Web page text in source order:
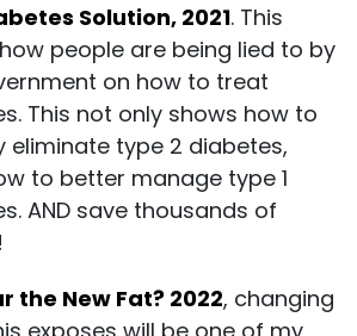
Solution, 2021. This
people are being lied to by
on how to treat
This not only shows how to
eliminate type 2 diabetes,
to better manage type 1
AND save thousands of
the New Fat? 2022, changing